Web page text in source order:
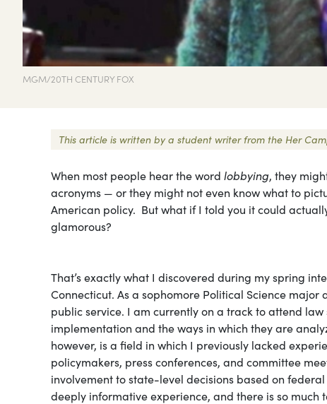
MGM/20TH CENTURY FOX
This article is written by a student writer from the Her
When most people hear the word lobbying, they
acronyms — or they might not even know what to
American policy. But what if I told you it could
glamorous?
That’s exactly what I discovered during my spring
Connecticut. As a sophomore Political Science
public service. I am currently on a track to attend
implementation and the ways in which they are
however, is a field in which I previously lacked
policymakers, press conferences, and committee
involvement to state-level decisions based on
deeply informative experience, and there is so much